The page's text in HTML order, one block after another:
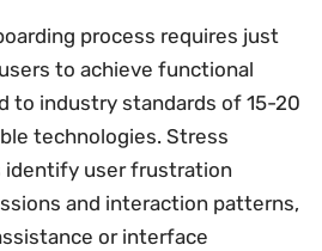
process requires just
to achieve functional
to industry standards of 15-20
technologies. Stress
user frustration
and interaction patterns,
or interface